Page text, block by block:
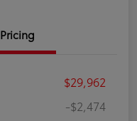
Pricing
$29,962
-$2,474